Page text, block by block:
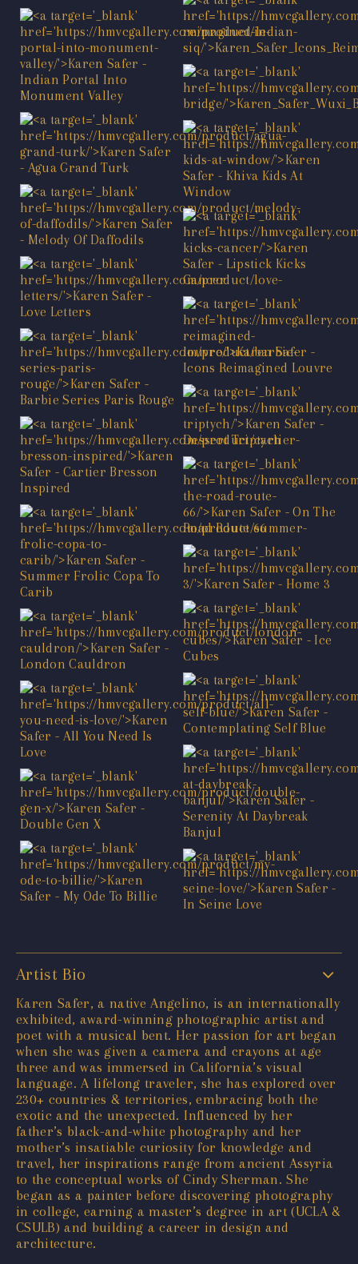
Artist Bio
Karen Safer, a native Angelino, is an internationally
exhibited, award-winning photographic artist and
poet with a musical bent. Her passion for art began
when she was given a camera and crayons at age
three and was immersed in California’s visual
language. A lifelong traveler, she has explored over
230+ countries & territories, embracing both the
exotic and the unexpected. Influenced by her
father’s black-and-white photography and her
mother’s insatiable curiosity for knowledge and
travel, her inspirations range from ancient Assyria
to the conceptual works of Cindy Sherman. She
began as a painter before discovering photography
in college, earning a master’s degree in art (UCLA &
CSULB) and building a career in design and
architecture.